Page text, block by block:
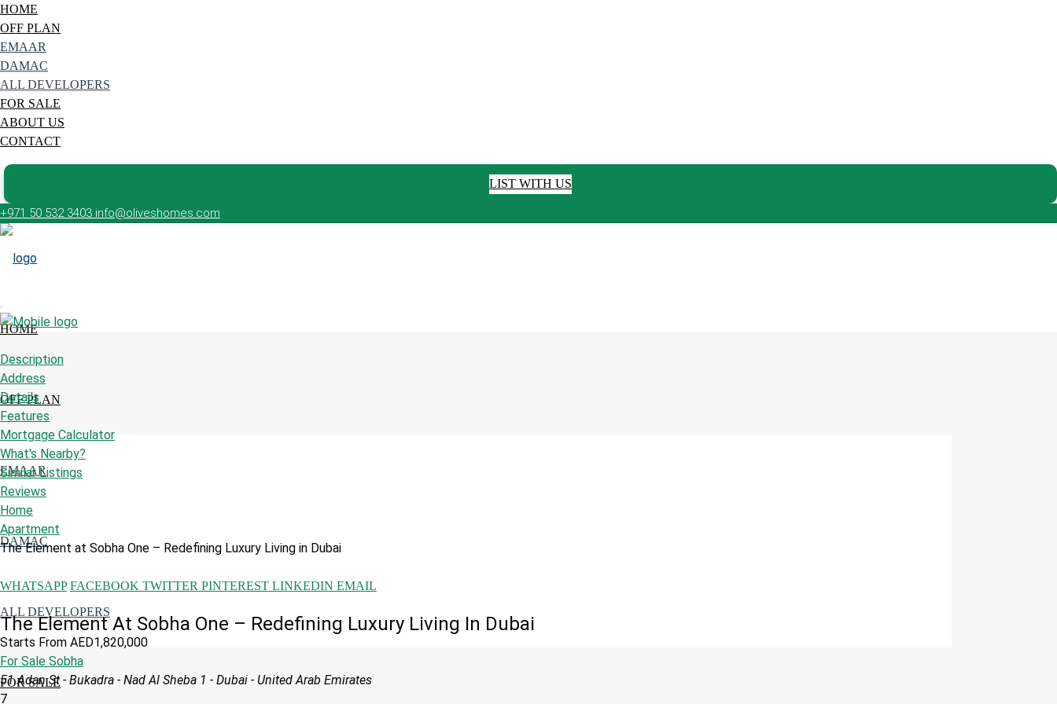
HOME
OFF PLAN
EMAAR
DAMAC
ALL DEVELOPERS
FOR SALE
ABOUT US
CONTACT
LIST WITH US
+971 50 532 3403 info@oliveshomes.com
HOME
OFF PLAN
EMAAR
DAMAC
ALL DEVELOPERS
FOR SALE
Description
Address
Details
Features
Mortgage Calculator
What's Nearby?
Similar Listings
Reviews
Home
Apartment
The Element at Sobha One – Redefining Luxury Living in Dubai
WHATSAPP FACEBOOK TWITTER PINTEREST LINKEDIN EMAIL
The Element At Sobha One – Redefining Luxury Living In Dubai
Starts From AED1,820,000
For Sale Sobha
51 Adan St - Bukadra - Nad Al Sheba 1 - Dubai - United Arab Emirates
7